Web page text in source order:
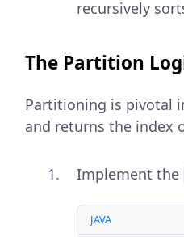
recursively
The Partition
Partitioning is pivotal
and returns the index
Implement the
JAVA